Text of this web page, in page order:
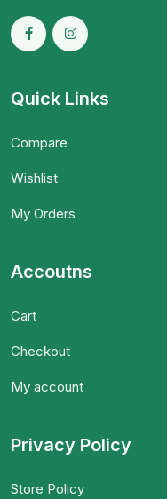
Quick Links
Compare
Wishlist
My Orders
Accoutns
Cart
Checkout
My account
Privacy Policy
Store Policy